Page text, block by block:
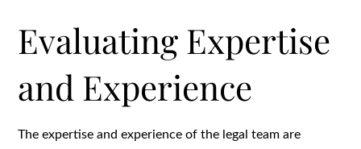
Evaluating Expertise
and Experience
The expertise and experience of the legal team are